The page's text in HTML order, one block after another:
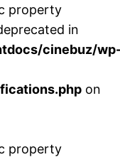
property
in
cinebuz/
on
property